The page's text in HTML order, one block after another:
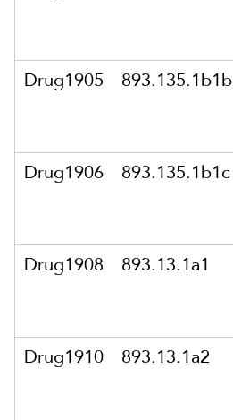
Drug1905
893.135.1b1b
Drug1906
893.135.1b1c
Drug1908
893.13.1a1
Drug1910
893.13.1a2